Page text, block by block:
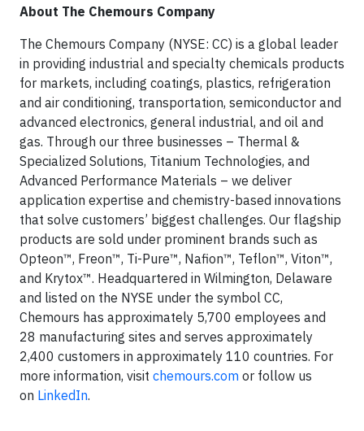
About The Chemours Company
The Chemours Company (NYSE: CC) is a global leader
in providing industrial and specialty chemicals products
for markets, including coatings, plastics, refrigeration
and air conditioning, transportation, semiconductor and
advanced electronics, general industrial, and oil and
gas. Through our three businesses – Thermal &
Specialized Solutions, Titanium Technologies, and
Advanced Performance Materials – we deliver
application expertise and chemistry-based innovations
that solve customers’ biggest challenges. Our flagship
products are sold under prominent brands such as
Opteon™, Freon™, Ti-Pure™, Nafion™, Teflon™, Viton™,
and Krytox™. Headquartered in Wilmington, Delaware
and listed on the NYSE under the symbol CC,
Chemours has approximately 5,700 employees and
28 manufacturing sites and serves approximately
2,400 customers in approximately 110 countries. For
more information, visit chemours.com or follow us
on LinkedIn.